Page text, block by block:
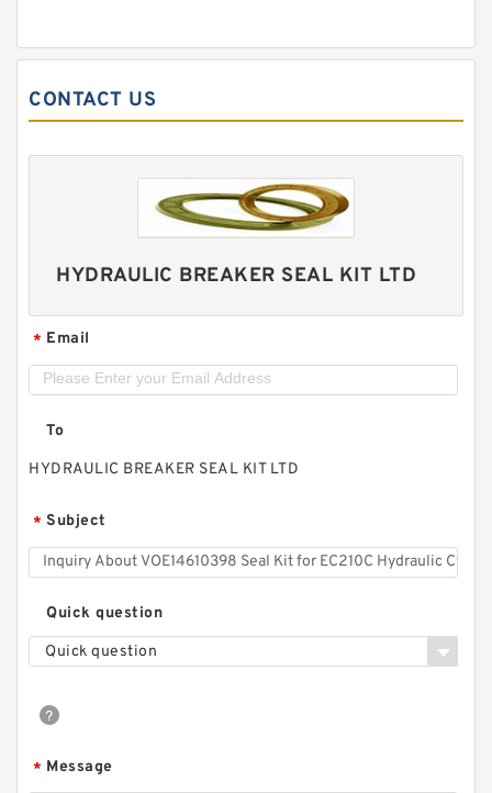
CONTACT US
HYDRAULIC BREAKER SEAL KIT LTD
* Email
To
HYDRAULIC BREAKER SEAL KIT LTD
* Subject
Quick question
Quick question
* Message